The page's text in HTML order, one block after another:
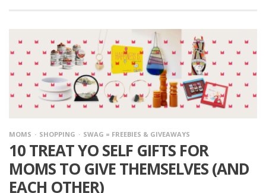
MOMS SHOPPING SWAG = FREEBIES & GIVEAWAYS
10 TREAT YO SELF GIFTS FOR
MOMS TO GIVE THEMSELVES (AND
EACH OTHER)